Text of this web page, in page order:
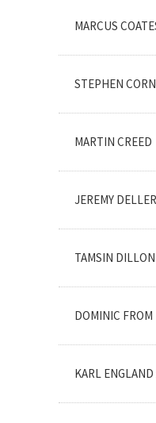
MARCUS
STEPHEN
MARTIN CREED
JEREMY DELLER
TAMSIN DILLON
DOMINIC
KARL